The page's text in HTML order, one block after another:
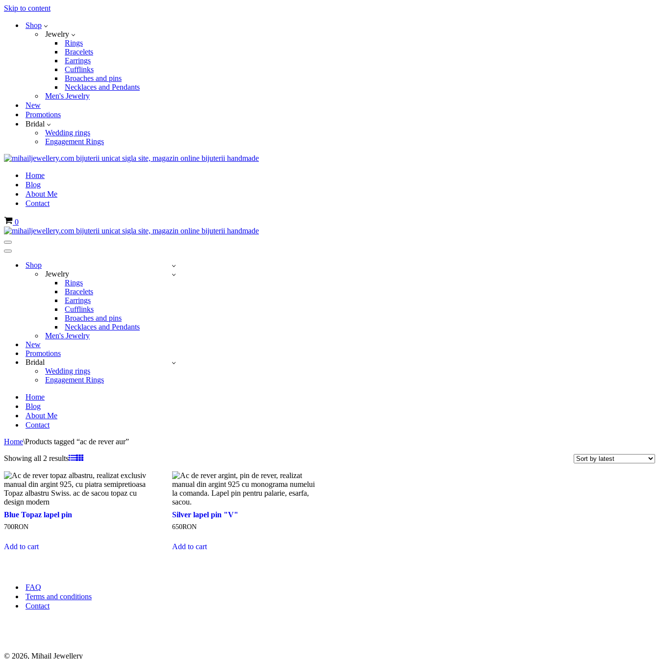
Skip to content
Shop
Jewelry
Rings
Bracelets
Earrings
Cufflinks
Broaches and pins
Necklaces and Pendants
Men's Jewelry
New
Promotions
Bridal
Wedding rings
Engagement Rings
Home
Blog
About Me
Contact
Cart
0
Navigation
Menu
Navigation
Shop
Jewelry
Rings
Bracelets
Earrings
Cufflinks
Broaches and pins
Necklaces and Pendants
Men's Jewelry
New
Promotions
Bridal
Wedding rings
Engagement Rings
Home
Blog
About Me
Contact
Home\Products tagged “ac de rever aur”
Showing all 2 resultsSorted
latest
Blue
Topaz
lapel
Blue Topaz lapel pin
700RON
Add to cart
Silver
lapel
pin
Silver lapel pin "V"
650RON
Add to cart
FAQ
Terms and conditions
Contact
© 2026, Mihail Jewellery